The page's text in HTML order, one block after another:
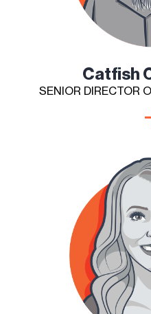
Catfish
SENIOR DIRECTOR